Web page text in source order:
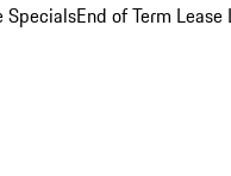
SpecialsEnd of Term Lease